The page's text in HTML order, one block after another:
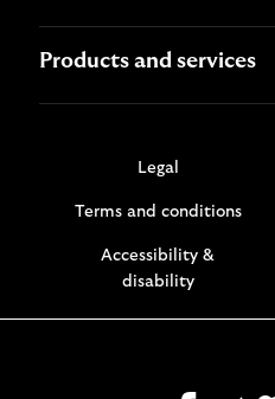
Products and services
Legal
Terms and conditions
Accessibility &
disability